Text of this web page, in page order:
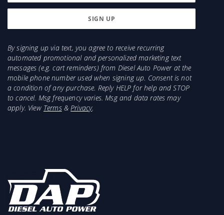
By signing up via text, you agree to receive recurring
automated promotional and personalized marketing text
messages (e.g. cart reminders) from Diesel Auto Power at the
mobile phone number used when signing up. Consent is not
a condition of any purchase. Reply HELP for help and STOP
to cancel. Msg frequency varies. Msg and data rates may
apply. View Terms&Privacy.